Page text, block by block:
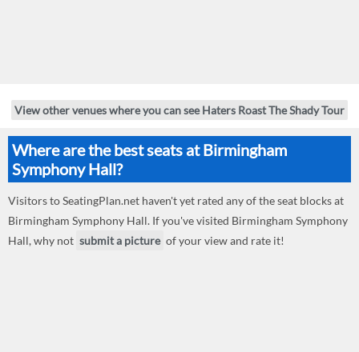
View other venues where you can see Haters Roast The Shady Tour
Where are the best seats at Birmingham
Symphony Hall?
Visitors to SeatingPlan.net haven't yet rated any of the seat blocks at
Birmingham Symphony Hall. If you've visited Birmingham Symphony
Hall, why not submit a picture of your view and rate it!